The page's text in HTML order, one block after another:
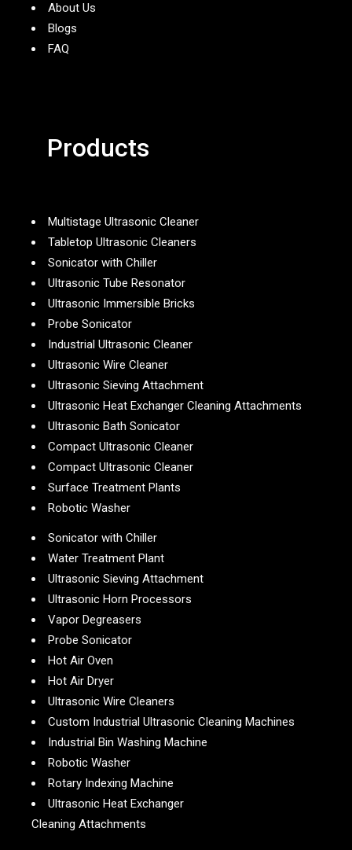
About Us
Blogs
FAQ
Products
Multistage Ultrasonic Cleaner
Tabletop Ultrasonic Cleaners
Sonicator with Chiller
Ultrasonic Tube Resonator
Ultrasonic Immersible Bricks
Probe Sonicator
Industrial Ultrasonic Cleaner
Ultrasonic Wire Cleaner
Ultrasonic Sieving Attachment
Ultrasonic Heat Exchanger Cleaning Attachments
Ultrasonic Bath Sonicator
Compact Ultrasonic Cleaner
Compact Ultrasonic Cleaner
Surface Treatment Plants
Robotic Washer
Sonicator with Chiller
Water Treatment Plant
Ultrasonic Sieving Attachment
Ultrasonic Horn Processors
Vapor Degreasers
Probe Sonicator
Hot Air Oven
Hot Air Dryer
Ultrasonic Wire Cleaners
Custom Industrial Ultrasonic Cleaning Machines
Industrial Bin Washing Machine
Robotic Washer
Rotary Indexing Machine
Ultrasonic Heat Exchanger
Cleaning Attachments